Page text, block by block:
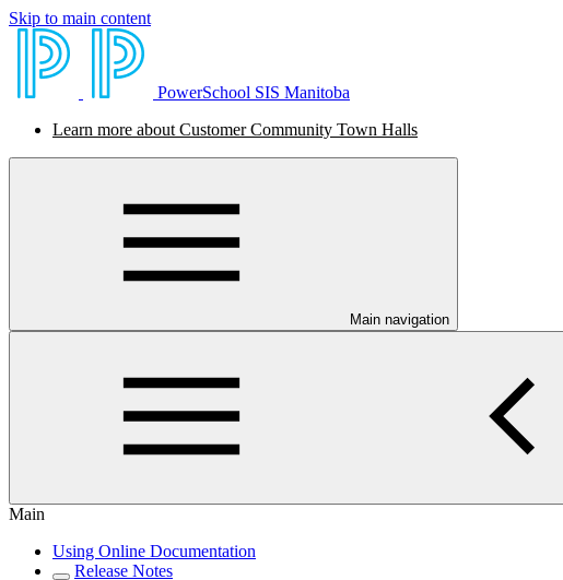
Skip to main content
PowerSchool SIS Manitoba
Learn more about Customer Community Town Halls
Main navigation
Main
Using Online Documentation
Release Notes